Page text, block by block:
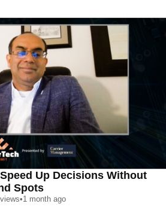
Up Decisions Without
Spots
views•1 month ago